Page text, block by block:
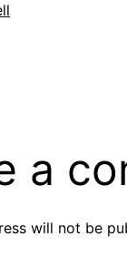
a
will not be